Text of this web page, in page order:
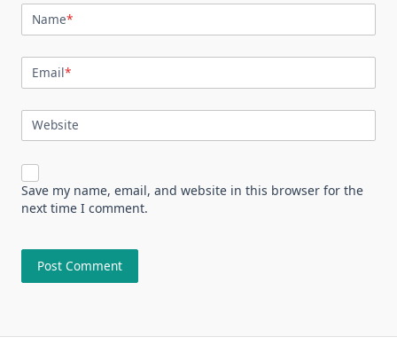
Name*
Email*
Website
Save my name, email, and website in this browser for the
next time I comment.